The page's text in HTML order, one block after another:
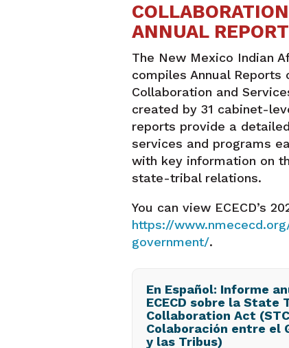
ANNUAL REPORT
The New Mexico Indian
compiles Annual Reports
Collaboration and
created by 31 cabinet-
reports provide a
services and programs
with key information on
state-tribal relations.
You can view ECECD’s
https://
government/.
En Español: Informe
ECECD sobre la State
Collaboration Act
Colaboración entre el
y las Tribus)